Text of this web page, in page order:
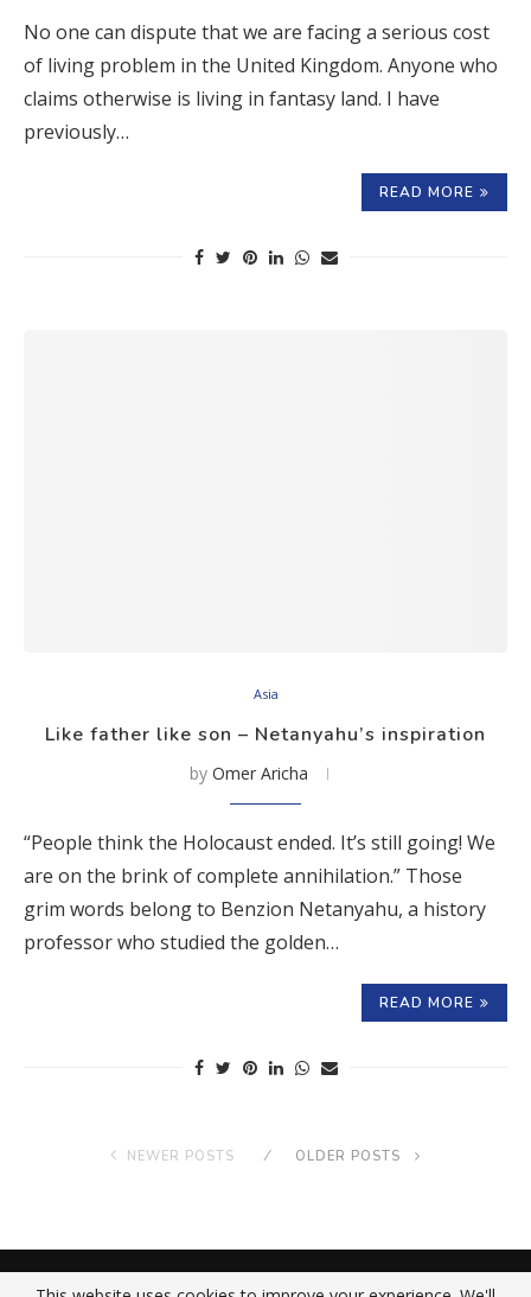
No one can dispute that we are facing a serious cost
of living problem in the United Kingdom. Anyone who
claims otherwise is living in fantasy land. I have
previously…
READ MORE
Asia
Like father like son – Netanyahu’s inspiration
by Omer Aricha
“People think the Holocaust ended. It’s still going! We
are on the brink of complete annihilation.” Those
grim words belong to Benzion Netanyahu, a history
professor who studied the golden…
READ MORE
NEWER POSTS OLDER POSTS
About Us Contact Us Privacy Policy